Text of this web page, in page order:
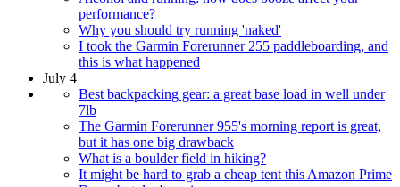
performance?
Why you should try running 'naked'
I took the Garmin Forerunner 255 paddleboarding, and
this is what happened
July 4
Best backpacking gear: a great base load in well under
7lb
The Garmin Forerunner 955's morning report is great,
but it has one big drawback
What is a boulder field in hiking?
It might be hard to grab a cheap tent this Amazon Prime